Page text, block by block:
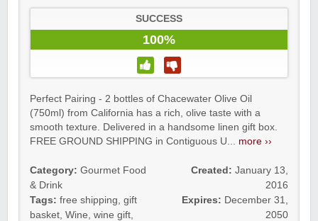
SUCCESS
100%
Perfect Pairing - 2 bottles of Chacewater Olive Oil
(750ml) from California has a rich, olive taste with a
smooth texture. Delivered in a handsome linen gift box.
FREE GROUND SHIPPING in Contiguous U... more ››
Category: Gourmet Food
& Drink
Tags: free shipping, gift
basket, Wine, wine gift,
Created: January 13,
2016
Expires: December 31,
2050